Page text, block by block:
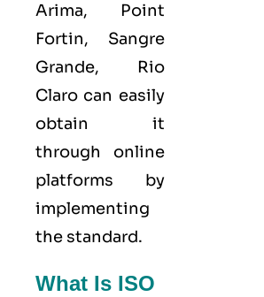
Arima, Point
Fortin, Sangre
Grande, Rio
Claro can easily
obtain it
through online
platforms by
implementing
the standard.
What Is ISO